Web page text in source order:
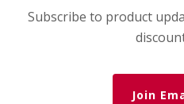
Subscribe to product
Join